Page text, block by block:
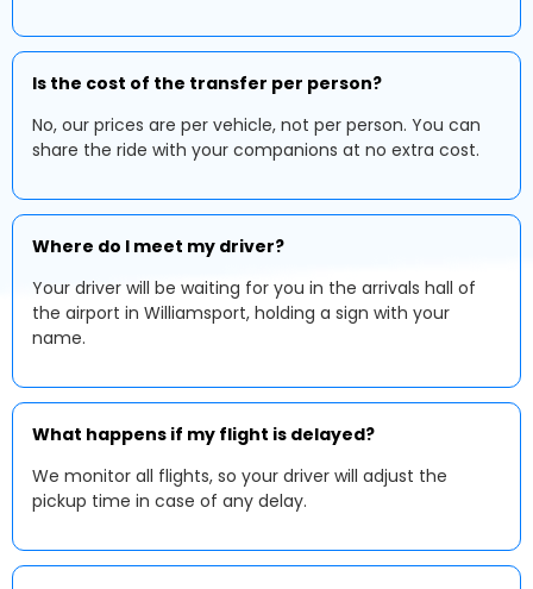
Is the cost of the transfer per person?
No, our prices are per vehicle, not per person. You can
share the ride with your companions at no extra cost.
Where do I meet my driver?
Your driver will be waiting for you in the arrivals hall of
the airport in Williamsport, holding a sign with your
name.
What happens if my flight is delayed?
We monitor all flights, so your driver will adjust the
pickup time in case of any delay.